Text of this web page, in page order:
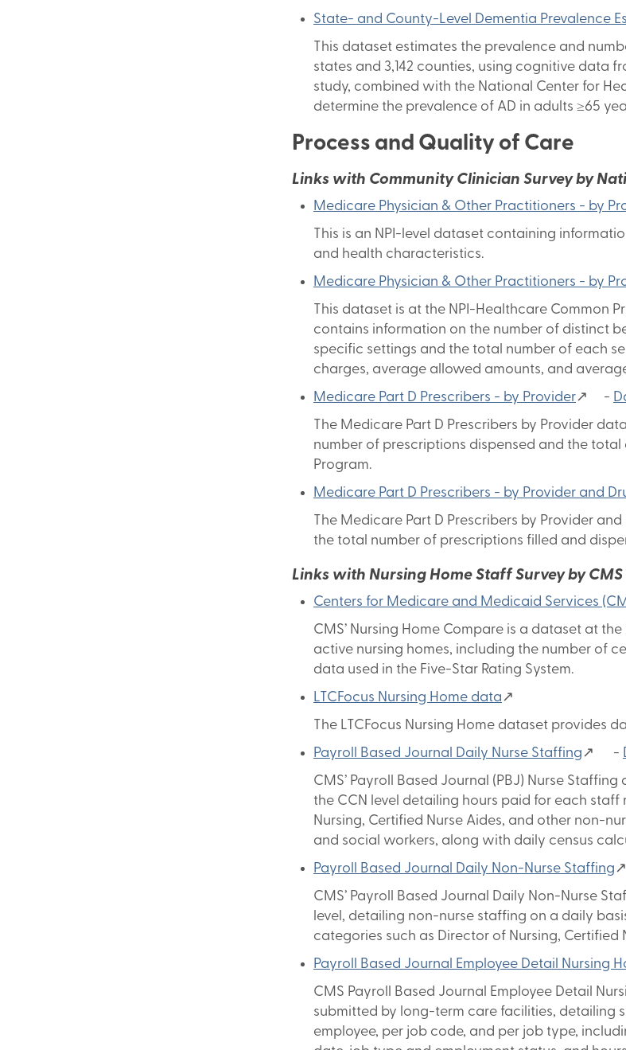
State- and County-Level Dementia Prevalence
This dataset estimates the prevalence and
states and 3,142 counties, using cognitive data
study, combined with the National Center for
determine the prevalence of AD in adults ≥65
Process and Quality of Care
Links with Community Clinician Survey by
Medicare Physician & Other Practitioners - by
This is an NPI-level dataset containing
and health characteristics.
Medicare Physician & Other Practitioners - by
This dataset is at the NPI-Healthcare Common
contains information on the number of distinct
specific settings and the total number of each
charges, average allowed amounts, and
Medicare Part D Prescribers - by Provider↗ -
The Medicare Part D Prescribers by Provider
number of prescriptions dispensed and the
Program.
Medicare Part D Prescribers - by Provider and
The Medicare Part D Prescribers by Provider
the total number of prescriptions filled and
Links with Nursing Home Staff Survey by
Centers for Medicare and Medicaid Services
CMS’ Nursing Home Compare is a dataset at
active nursing homes, including the number of
data used in the Five-Star Rating System.
LTCFocus Nursing Home data↗
The LTCFocus Nursing Home dataset provides
Payroll Based Journal Daily Nurse Staffing↗ -
CMS’ Payroll Based Journal (PBJ) Nurse
the CCN level detailing hours paid for each
Nursing, Certified Nurse Aides, and other non-
and social workers, along with daily census
Payroll Based Journal Daily Non-Nurse Staffing
CMS’ Payroll Based Journal Daily Non-Nurse
level, detailing non-nurse staffing on a daily
categories such as Director of Nursing, Certified
Payroll Based Journal Employee Detail Nursing
CMS Payroll Based Journal Employee Detail
submitted by long-term care facilities, detailing
employee, per job code, and per job type,